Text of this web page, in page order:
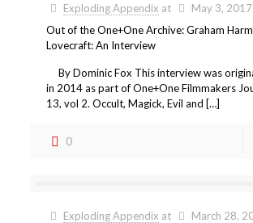
Exploding Appendix at
May 3, 2017
Out of the One+One Archive: Graham
Lovecraft: An Interview
By Dominic Fox This interview was
in 2014 as part of One+One Filmmakers
13, vol 2. Occult, Magick, Evil and […]
0
Exploding Appendix at
March 28,